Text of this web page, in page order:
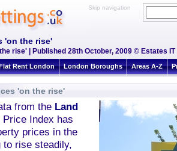
Skip navigation
'on the rise'
rise' | Published 28th October, 2009 © Estates
Rent London London Boroughs Areas A-Z
'on the rise'
from the Land
Price Index has
prices in the
to rise steadily,